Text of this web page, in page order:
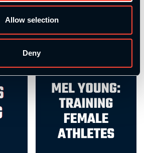
Allow selection
Deny
Add to basket